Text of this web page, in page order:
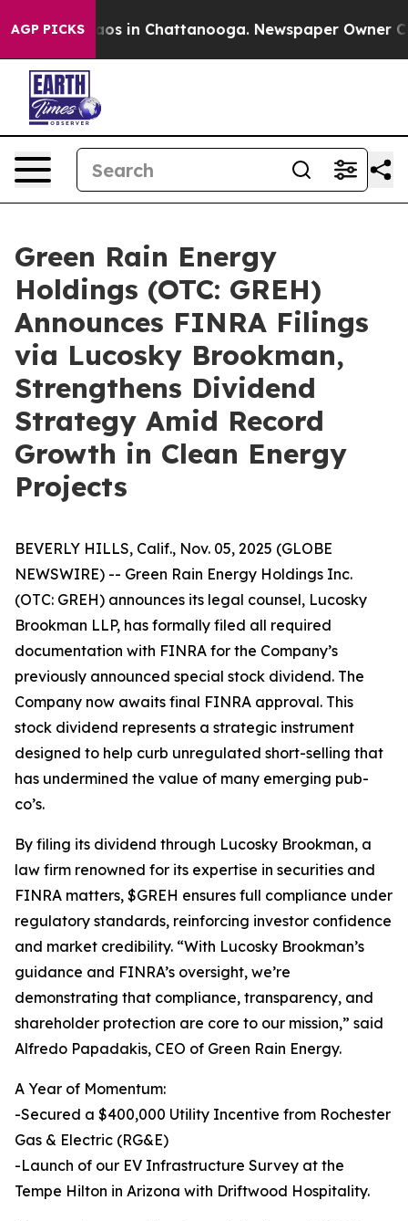
AGP PICKSChaos in Chattanooga. Newspaper Owner
Green Rain Energy
Holdings (OTC: GREH)
Announces FINRA Filings
via Lucosky Brookman,
Strengthens Dividend
Strategy Amid Record
Growth in Clean Energy
Projects
BEVERLY HILLS, Calif., Nov. 05, 2025 (GLOBE
NEWSWIRE) -- Green Rain Energy Holdings Inc.
(OTC: GREH) announces its legal counsel, Lucosky
Brookman LLP, has formally filed all required
documentation with FINRA for the Company’s
previously announced special stock dividend. The
Company now awaits final FINRA approval. This
stock dividend represents a strategic instrument
designed to help curb unregulated short-selling that
has undermined the value of many emerging pub-
co’s.
By filing its dividend through Lucosky Brookman, a
law firm renowned for its expertise in securities and
FINRA matters, $GREH ensures full compliance under
regulatory standards, reinforcing investor confidence
and market credibility. “With Lucosky Brookman’s
guidance and FINRA’s oversight, we’re
demonstrating that compliance, transparency, and
shareholder protection are core to our mission,” said
Alfredo Papadakis, CEO of Green Rain Energy.
A Year of Momentum:
-Secured a $400,000 Utility Incentive from Rochester
Gas & Electric (RG&E)
-Launch of our EV Infrastructure Survey at the
Tempe Hilton in Arizona with Driftwood Hospitality.